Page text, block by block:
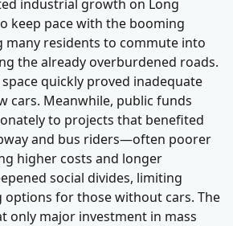
industrial growth on Long
keep pace with the booming
residents to commute into
the already overburdened roads.
quickly proved inadequate
cars. Meanwhile, public funds
to projects that benefited
and bus riders—often poorer
higher costs and longer
social divides, limiting
for those without cars. The
only major investment in mass